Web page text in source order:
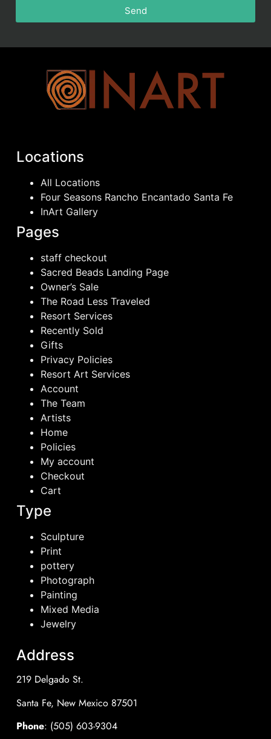
Send
Locations
All Locations
Four Seasons Rancho Encantado Santa Fe
InArt Gallery
Pages
staff checkout
Sacred Beads Landing Page
Owner’s Sale
The Road Less Traveled
Resort Services
Recently Sold
Gifts
Privacy Policies
Resort Art Services
Account
The Team
Artists
Home
Policies
My account
Checkout
Cart
Type
Sculpture
Print
pottery
Photograph
Painting
Mixed Media
Jewelry
Address
219 Delgado St.
Santa Fe, New Mexico 87501
Phone: (505) 603-9304